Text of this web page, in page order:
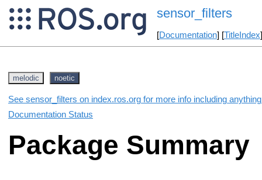
sensor_filters
[Documentation] [TitleIndex
melodic noetic
See sensor_filters on index.ros.org for more info including
Documentation Status
Package Summary